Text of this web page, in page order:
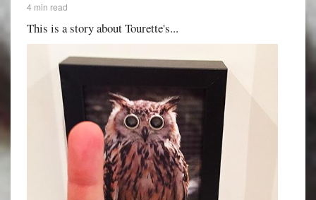
4 min read
This is a story about Tourette's...